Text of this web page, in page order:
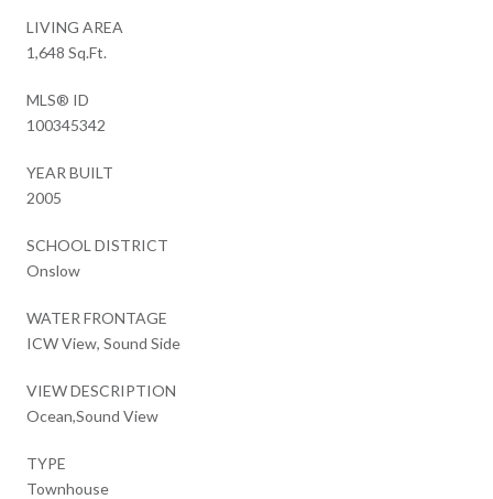
LIVING AREA
1,648 Sq.Ft.
MLS® ID
100345342
YEAR BUILT
2005
SCHOOL DISTRICT
Onslow
WATER FRONTAGE
ICW View, Sound Side
VIEW DESCRIPTION
Ocean,Sound View
TYPE
Townhouse